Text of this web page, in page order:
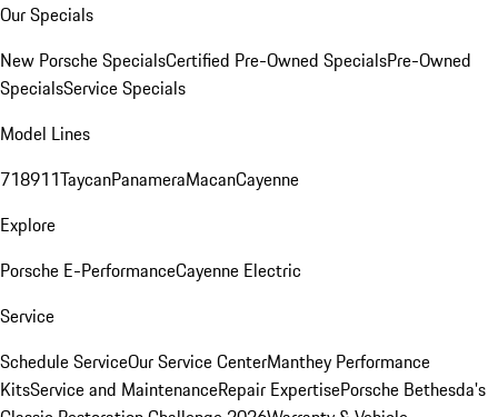
Our Specials
New Porsche SpecialsCertified Pre-Owned SpecialsPre-Owned
SpecialsService Specials
Model Lines
718911TaycanPanameraMacanCayenne
Explore
Porsche E-PerformanceCayenne Electric
Service
Schedule ServiceOur Service CenterManthey Performance
KitsService and MaintenanceRepair ExpertisePorsche Bethesda's